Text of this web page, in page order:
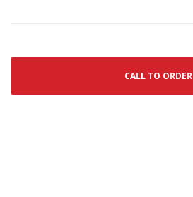
CALL TO ORDER